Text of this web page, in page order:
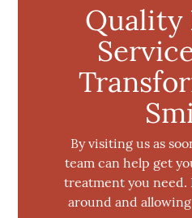
Quality
By visiting us as
team can help get
treatment you
around and